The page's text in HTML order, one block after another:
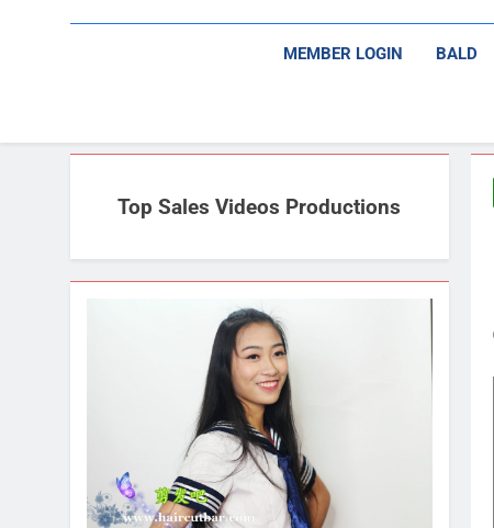
MEMBER LOGIN BALD
Top Sales Videos Productions